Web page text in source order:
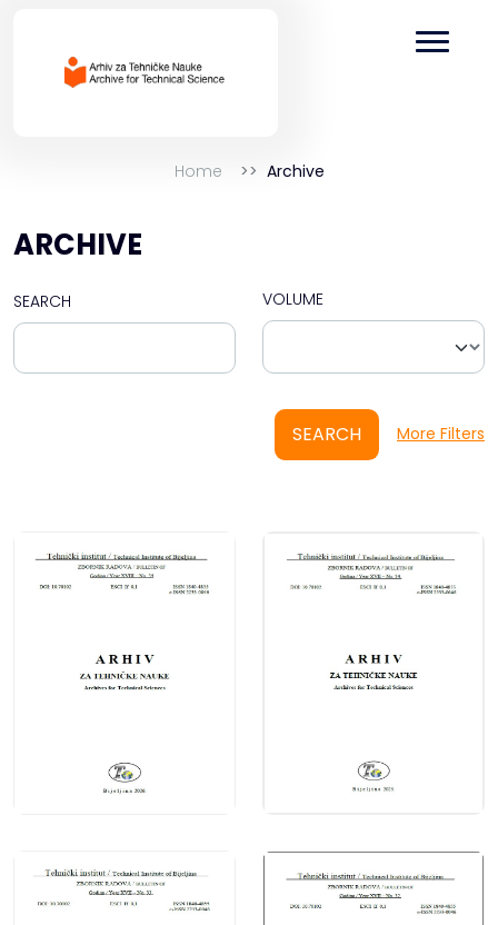
Home Archive
ARCHIVE
SEARCH VOLUME
SEARCH More Filters